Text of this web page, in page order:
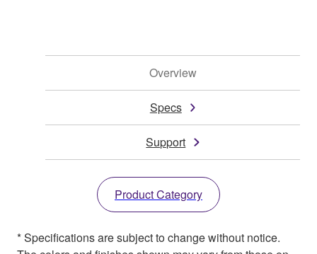
Overview
Specs
Support
Product Category
* Specifications are subject to change without notice.